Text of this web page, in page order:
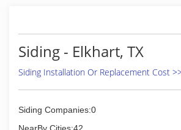
(903) 894-8428
Siding - Elkhart, TX
Siding Installation Or Replacement Cost
Siding Companies:0